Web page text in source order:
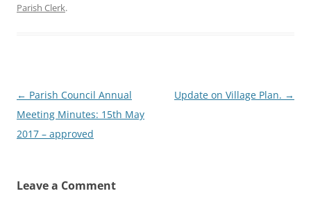
Parish Clerk.
Post
navigation
← Parish Council Annual
Meeting Minutes: 15th May
2017 – approved
Update on Village Plan. →
Leave a Comment